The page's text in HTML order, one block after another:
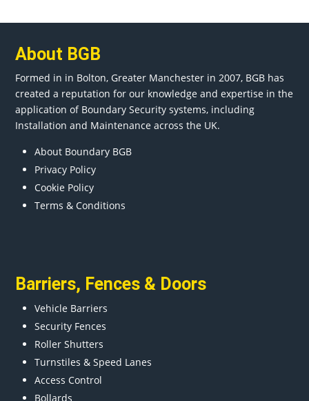
About BGB
Formed in in Bolton, Greater Manchester in 2007, BGB has
created a reputation for our knowledge and expertise in the
application of Boundary Security systems, including
Installation and Maintenance across the UK.
About Boundary BGB
Privacy Policy
Cookie Policy
Terms & Conditions
Barriers, Fences & Doors
Vehicle Barriers
Security Fences
Roller Shutters
Turnstiles & Speed Lanes
Access Control
Bollards